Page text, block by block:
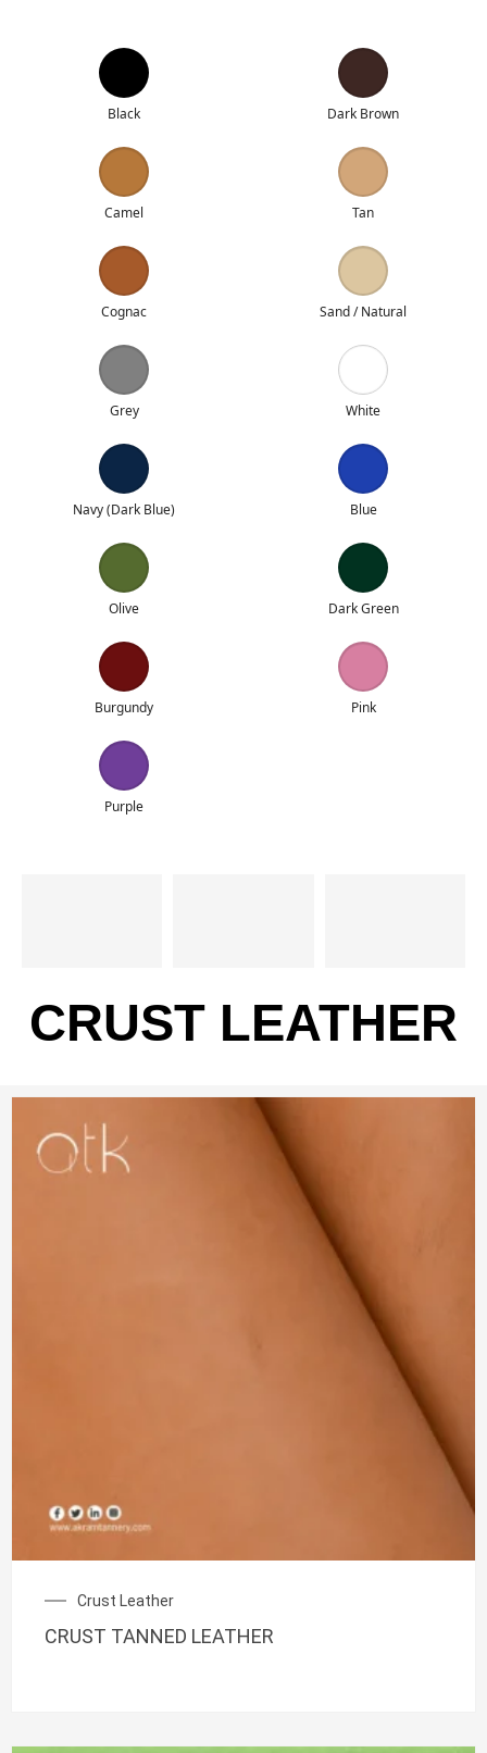
Black Dark Brown
Camel Tan
Cognac Sand / Natural
Grey White
Navy (Dark Blue) Blue
Olive Dark Green
Burgundy Pink
Purple
CRUST LEATHER
Crust Leather
CRUST TANNED LEATHER